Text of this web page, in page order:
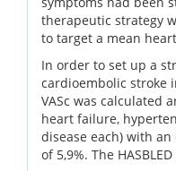
therapeutic strategy
to target a mean
In order to set up a
cardioembolic stroke
VASc was calculated
heart failure,
disease each) with
of 5,9%. The